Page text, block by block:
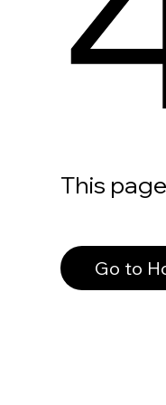
This
Go to